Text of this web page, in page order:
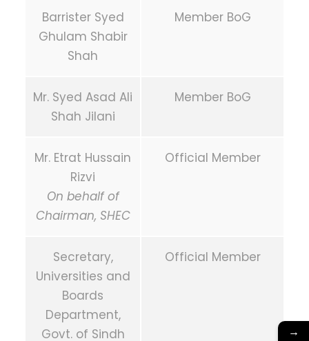
Barrister Syed
Ghulam Shabir
Shah
Member BoG
Mr. Syed Asad Ali
Shah Jilani
Member BoG
Mr. Etrat Hussain
Rizvi
On behalf of
Chairman, SHEC
Official Member
Secretary,
Universities and
Boards
Department,
Govt. of Sindh
Official Member
→